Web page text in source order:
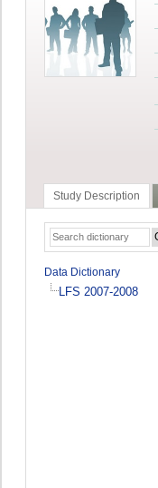
Study Description
Data Dictionary
LFS 2007-2008